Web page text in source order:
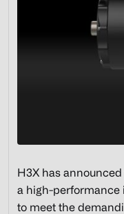
H3X has
a high-performance
to meet the